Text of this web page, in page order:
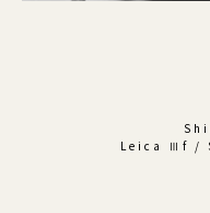
Leica Ⅲf /